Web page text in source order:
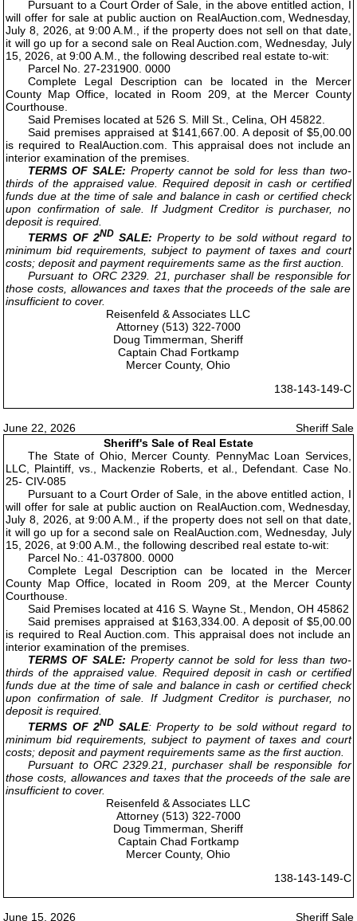
Pursuant to a Court Order of Sale, in the above entitled action, I
will offer for sale at public auction on RealAuction.com, Wednesday,
July 8, 2026, at 9:00 A.M., if the property does not sell on that date,
it will go up for a second sale on Real Auction.com, Wednesday, July
15, 2026, at 9:00 A.M., the following described real estate to-wit:
Parcel No. 27-231900. 0000
Complete Legal Description can be located in the Mercer
County Map Office, located in Room 209, at the Mercer County
Courthouse.
Said Premises located at 526 S. Mill St., Celina, OH 45822.
Said premises appraised at $141,667.00. A deposit of $5,00.00
is required to RealAuction.com. This appraisal does not include an
interior examination of the premises.
TERMS OF SALE: Property cannot be sold for less than two-
thirds of the appraised value. Required deposit in cash or certified
funds due at the time of sale and balance in cash or certified check
upon confirmation of sale. If Judgment Creditor is purchaser, no
deposit is required.
TERMS OF 2NDSALE: Property to be sold without regard to
minimum bid requirements, subject to payment of taxes and court
costs; deposit and payment requirements same as the first auction.
Pursuant to ORC 2329. 21, purchaser shall be responsible for
those costs, allowances and taxes that the proceeds of the sale are
insufficient to cover.
Reisenfeld & Associates LLC
Attorney (513) 322-7000
Doug Timmerman, Sheriff
Captain Chad Fortkamp
Mercer County, Ohio
138-143-149-C
June 22, 2026
Sheriff Sale
Sheriff's Sale of Real Estate
The State of Ohio, Mercer County. PennyMac Loan Services,
LLC, Plaintiff, vs., Mackenzie Roberts, et al., Defendant. Case No.
25- CIV-085
Pursuant to a Court Order of Sale, in the above entitled action, I
will offer for sale at public auction on RealAuction.com, Wednesday,
July 8, 2026, at 9:00 A.M., if the property does not sell on that date,
it will go up for a second sale on RealAuction.com, Wednesday, July
15, 2026, at 9:00 A.M., the following described real estate to-wit:
Parcel No.: 41-037800. 0000
Complete Legal Description can be located in the Mercer
County Map Office, located in Room 209, at the Mercer County
Courthouse.
Said Premises located at 416 S. Wayne St., Mendon, OH 45862
Said premises appraised at $163,334.00. A deposit of $5,00.00
is required to Real Auction.com. This appraisal does not include an
interior examination of the premises.
TERMS OF SALE: Property cannot be sold for less than two-
thirds of the appraised value. Required deposit in cash or certified
funds due at the time of sale and balance in cash or certified check
upon confirmation of sale. If Judgment Creditor is purchaser, no
deposit is required.
TERMS OF 2NDSALE: Property to be sold without regard to
minimum bid requirements, subject to payment of taxes and court
costs; deposit and payment requirements same as the first auction.
Pursuant to ORC 2329.21, purchaser shall be responsible for
those costs, allowances and taxes that the proceeds of the sale are
insufficient to cover.
Reisenfeld & Associates LLC
Attorney (513) 322-7000
Doug Timmerman, Sheriff
Captain Chad Fortkamp
Mercer County, Ohio
138-143-149-C
June 15, 2026
Sheriff Sale